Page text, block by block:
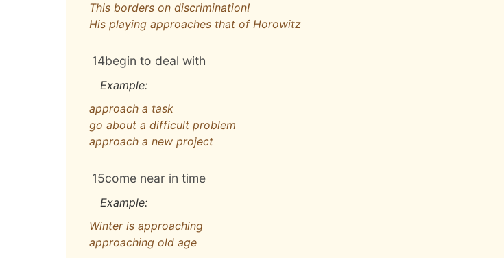
This borders on discrimination!
His playing approaches that of Horowitz
14begin to deal with
Example:
approach a task
go about a difficult problem
approach a new project
15come near in time
Example:
Winter is approaching
approaching old age